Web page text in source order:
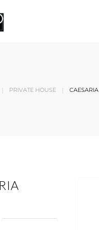
PRIVATE HOUSE CAESARIA